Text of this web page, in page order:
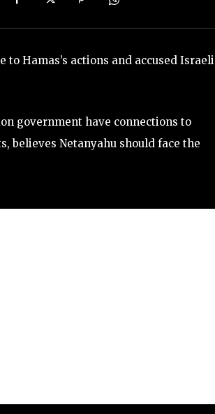
to Hamas’s actions and accused Israeli
government have connections to
believes Netanyahu should face the